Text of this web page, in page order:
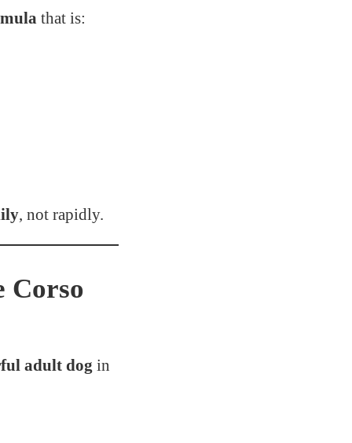
that is:
, not rapidly.
Corso
adult dog in